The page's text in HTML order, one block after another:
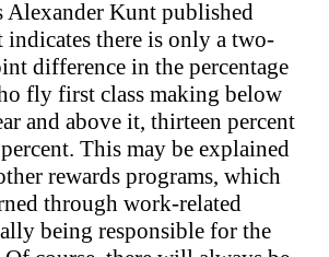
Alexander Kunt published
indicates there is only a two-
difference in the percentage
fly first class making below
and above it, thirteen percent
This may be explained
rewards programs, which
through work-related
being responsible for the